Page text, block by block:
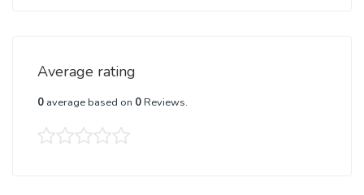
Average rating
0 average based on 0Reviews.